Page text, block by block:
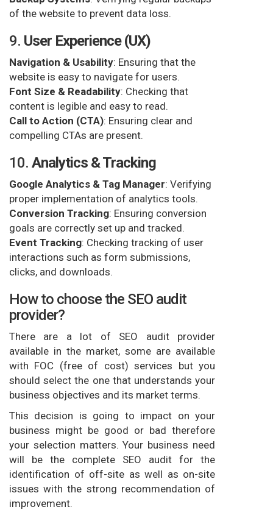
of the website to prevent data loss.
9. User Experience (UX)
Navigation & Usability: Ensuring that the
website is easy to navigate for users.
Font Size & Readability: Checking that
content is legible and easy to read.
Call to Action (CTA): Ensuring clear and
compelling CTAs are present.
10. Analytics & Tracking
Google Analytics & Tag Manager: Verifying
proper implementation of analytics tools.
Conversion Tracking: Ensuring conversion
goals are correctly set up and tracked.
Event Tracking: Checking tracking of user
interactions such as form submissions,
clicks, and downloads.
How to choose the SEO audit
provider?
There are a lot of SEO audit provider
available in the market, some are available
with FOC (free of cost) services but you
should select the one that understands your
business objectives and its market terms.
This decision is going to impact on your
business might be good or bad therefore
your selection matters. Your business need
will be the complete SEO audit for the
identification of off-site as well as on-site
issues with the strong recommendation of
improvement.